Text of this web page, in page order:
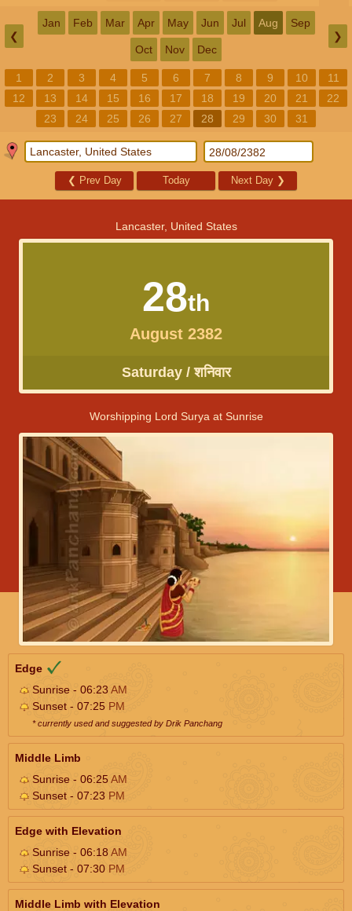
❮
Jan Feb Mar Apr May Jun Jul Aug Sep
Oct Nov Dec
❯
1 2 3 4 5 6 7 8 9 10
11
12
13 14 15 16 17 18 19 20 21
22
23
24 25 26 27 28 29 30 31
❮ Prev Day Today Next Day ❯
Lancaster, United States
28th
August 2382
Saturday / शनिवार
Worshipping Lord Surya at Sunrise
Edge
Sunrise - 06:23AM
Sunset - 07:25 PM
* currently used and suggested by Drik Panchang
Middle Limb
Sunrise - 06:25AM
Sunset - 07:23 PM
Edge with Elevation
Sunrise - 06:18AM
Sunset - 07:30 PM
Middle Limb with Elevation